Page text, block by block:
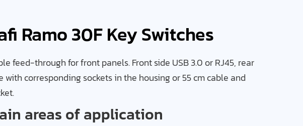
Ramo 30F Key Switches
feed-through for front panels. Front side USB 3.0 or RJ45, rear
with corresponding sockets in the housing or 55 cm cable and
areas of application